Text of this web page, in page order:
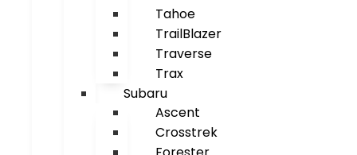
Tahoe
TrailBlazer
Traverse
Trax
Subaru
Ascent
Crosstrek